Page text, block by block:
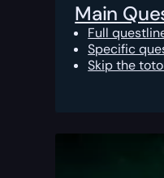
Main
Full
Specific
Skip the